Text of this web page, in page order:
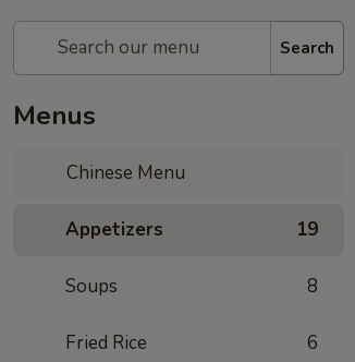
Search
Menus
Chinese Menu
Appetizers 19
Soups 8
Fried Rice 6